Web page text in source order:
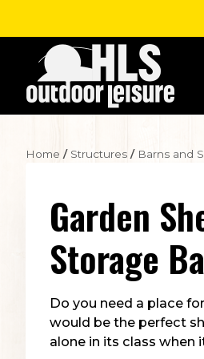
Home / Structures / Barns and
Garden
Storage
Do you need a place
would be the perfect
alone in its class when